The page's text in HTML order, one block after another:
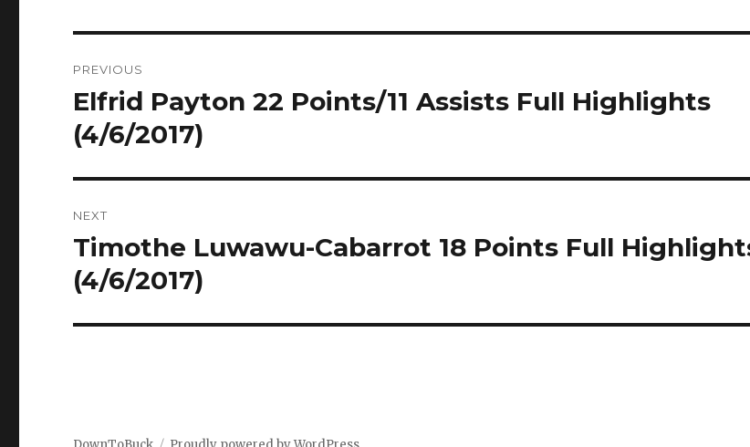
navigation
PREVIOUS
Previous
post:
Elfrid Payton 22 Points/11 Assists Full Highlights
(4/6/2017)
NEXT
Next
post:
Timothe Luwawu-Cabarrot 18 Points Full
(4/6/2017)